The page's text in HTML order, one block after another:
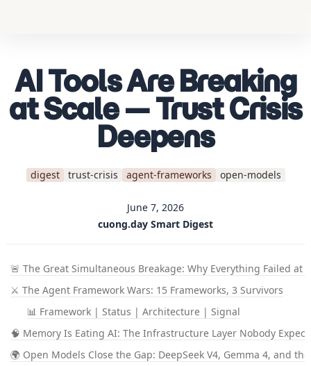
AI Tools Are Breaking
at Scale — Trust Crisis
Deepens
digest trust-crisis agent-frameworks open-models
June 7, 2026
cuong.day Smart Digest
🚨 The Great Simultaneous Breakage: Why Everything Failed at
⚔️ The Agent Framework Wars: 15 Frameworks, 3 Survivors
📊 Framework | Status | Architecture | Signal
🧠 Memory Is Eating AI: The Infrastructure Layer Nobody
🌍 Open Models Close the Gap: DeepSeek V4, Gemma 4, and